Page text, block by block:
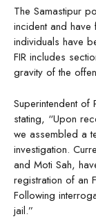
The Samastipur
incident and have
individuals have
FIR includes
gravity of the
Superintendent of
stating, “Upon
we assembled a
investigation.
and Moti Sah,
registration of an
Following
jail.”